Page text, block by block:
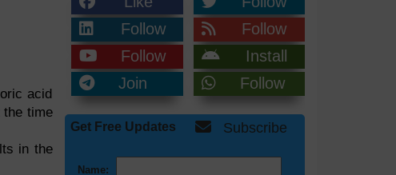
acid
the time
in the
Follow
Follow
Follow
Install
Join
Follow
Get Free Updates Subscribe
Name: